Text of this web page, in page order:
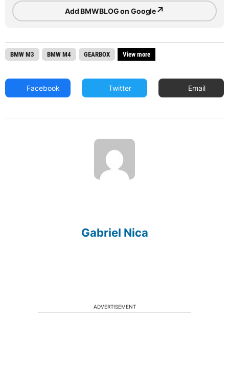
Add BMWBLOG on Google↗
BMW M3 BMW M4 GEARBOX View more
Facebook Twitter Email
Gabriel Nica
ADVERTISEMENT